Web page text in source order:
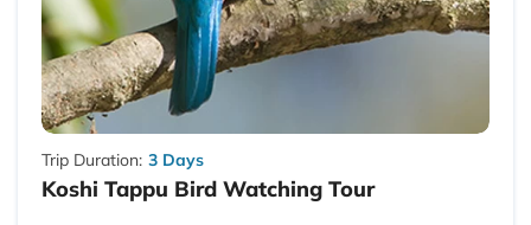
Trip Duration: 3 Days
Koshi Tappu Bird Watching Tour